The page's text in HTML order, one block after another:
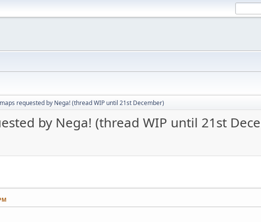
requested by Nega! (thread WIP until 21st December)
by Nega! (thread WIP until 21st